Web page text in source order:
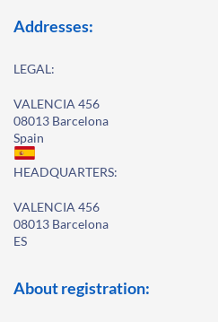
Addresses:
LEGAL:
VALENCIA 456
08013 Barcelona
Spain
HEADQUARTERS:
VALENCIA 456
08013 Barcelona
ES
About registration: